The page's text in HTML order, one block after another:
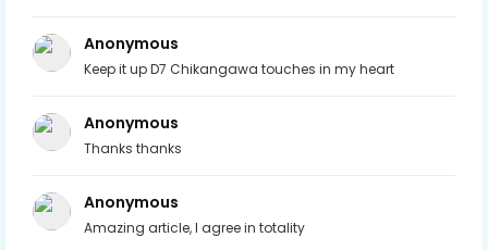
Anonymous
Keep it up D7 Chikangawa touches in my heart
Anonymous
Thanks thanks
Anonymous
Amazing article, I agree in totality